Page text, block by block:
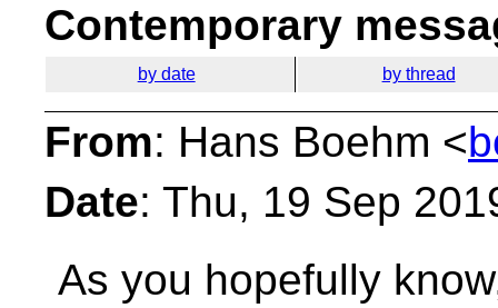
Contemporary
by date by thread
From: Hans Boehm <
Date: Thu, 19 Sep
As you hopefully